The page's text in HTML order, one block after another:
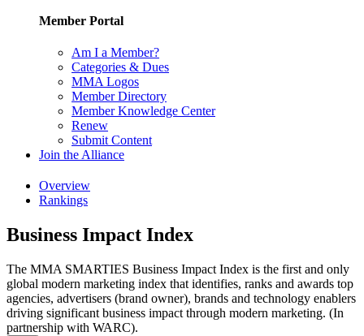
Member Portal
Am I a Member?
Categories & Dues
MMA Logos
Member Directory
Member Knowledge Center
Renew
Submit Content
Join the Alliance
Overview
Rankings
Business Impact Index
The MMA SMARTIES Business Impact Index is the first and only
global modern marketing index that identifies, ranks and awards top
agencies, advertisers (brand owner), brands and technology enablers
driving significant business impact through modern marketing. (In
partnership with WARC).